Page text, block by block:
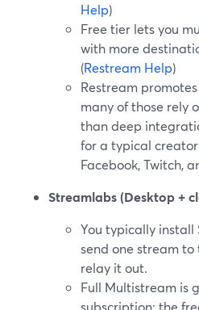
Help)
Free tier lets you
with more
(Restream Help)
Restream
many of those rely
than deep
for a typical creator
Facebook, Twitch,
Streamlabs (Desktop +
You typically install
send one stream
relay it out.
Full Multistream is
subscription; the